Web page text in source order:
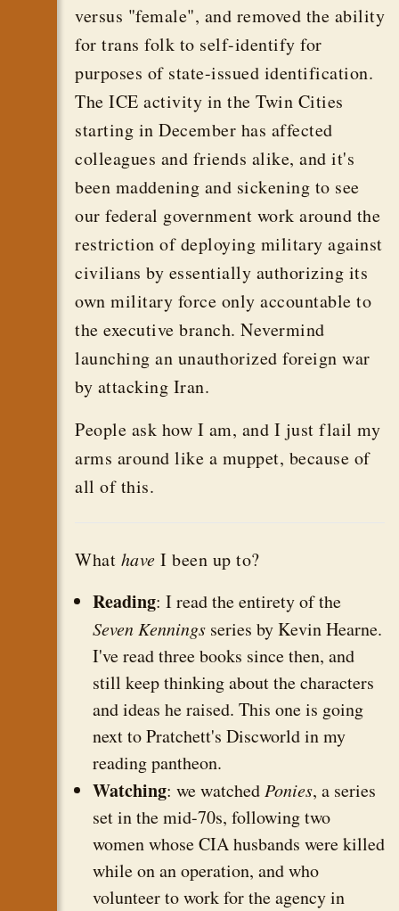
versus "female", and removed the ability
for trans folk to self-identify for
purposes of state-issued identification.
The ICE activity in the Twin Cities
starting in December has affected
colleagues and friends alike, and it's
been maddening and sickening to see
our federal government work around the
restriction of deploying military against
civilians by essentially authorizing its
own military force only accountable to
the executive branch. Nevermind
launching an unauthorized foreign war
by attacking Iran.
People ask how I am, and I just flail my
arms around like a muppet, because of
all of this.
What have I been up to?
Reading: I read the entirety of the
Seven Kennings series by Kevin Hearne.
I've read three books since then, and
still keep thinking about the characters
and ideas he raised. This one is going
next to Pratchett's Discworld in my
reading pantheon.
Watching: we watched Ponies, a series
set in the mid-70s, following two
women whose CIA husbands were killed
while on an operation, and who
volunteer to work for the agency in